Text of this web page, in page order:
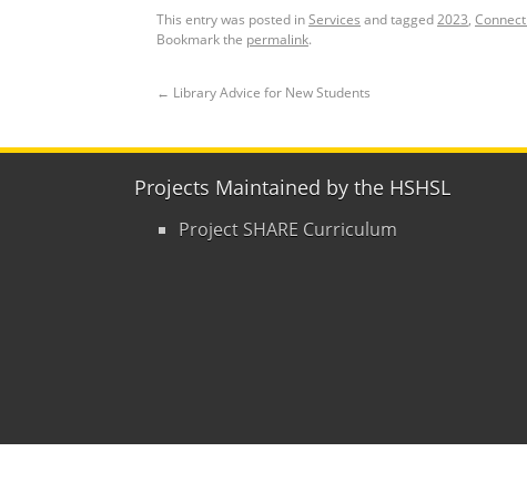
This entry was posted inServices and tagged2023,
Bookmark the permalink.
← Library Advice for New Students
Projects Maintained by the HSHSL
Project SHARE Curriculum